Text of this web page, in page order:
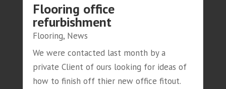
Flooring office
refurbishment
Flooring, News
We were contacted last month by a
private Client of ours looking for ideas of
how to finish off thier new office fitout.